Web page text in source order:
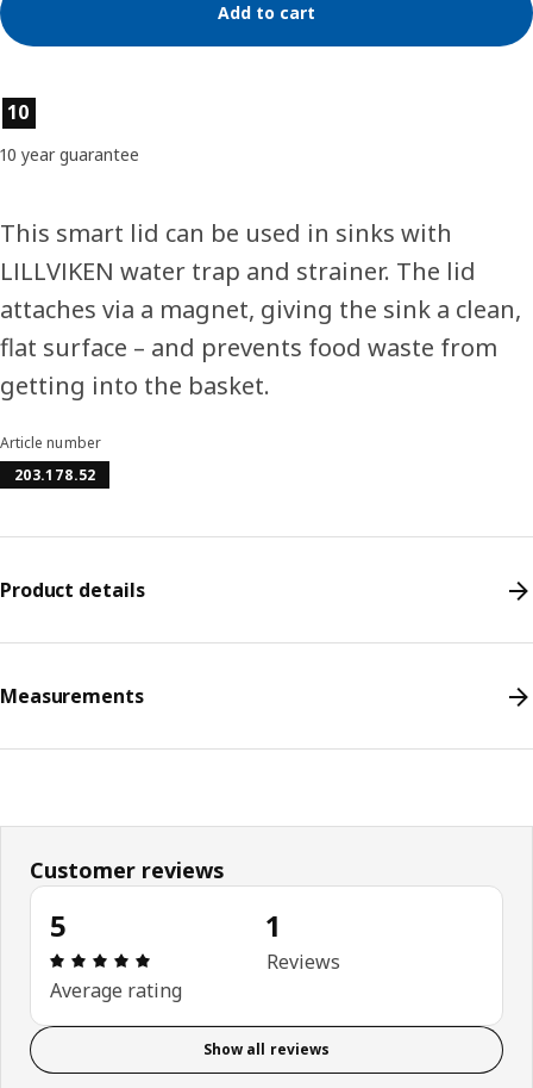
Add to cart
Product features
10
10 year guarantee
This smart lid can be used in sinks with
LILLVIKEN water trap and strainer. The lid
attaches via a magnet, giving the sink a clean,
flat surface – and prevents food waste from
getting into the basket.
Article number
203.178.52
Product details
Measurements
Customer reviews
5
Review: 5 out of 5 stars. Total reviews: 1
Average rating
1
Reviews
Show all reviews